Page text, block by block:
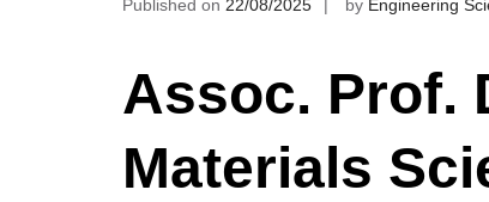
Published on 22/08/2025 by Engineering
Assoc. Prof.
Materials